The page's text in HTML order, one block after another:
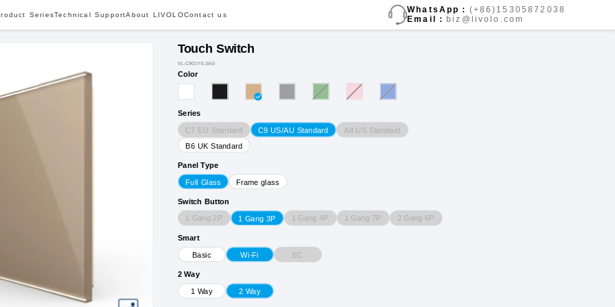
SeriesTechnical SupportAbout LIVOLOContact us
WhatsApp： (+86)15305872038
Email： biz@livolo.com
Touch Switch
VL-C901YS-3AG
Color
Series
C7 EU Standard C9 US/AU Standard
A8 US Standard
B6 UK Standard
Panel Type
Full Glass Frame glass
Switch Button
1 Gang 2P 1 Gang 3P 1 Gang 4P 1 Gang 7P 2 Gang 6P
Smart
Basic Wi-Fi EC
2 Way
1 Way 2 Way